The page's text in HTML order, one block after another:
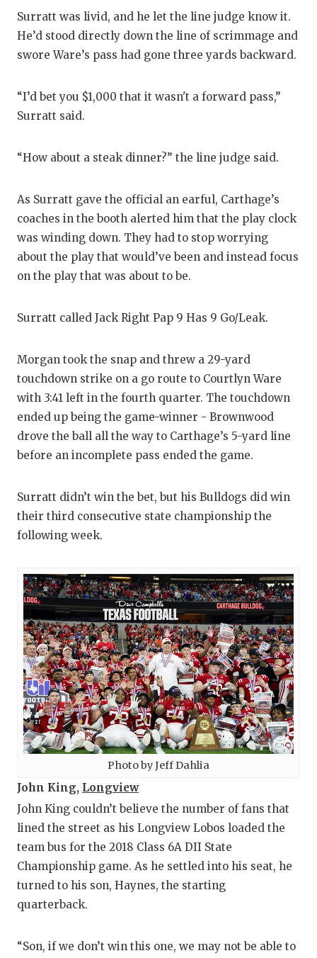
VIDEO
VOICE OF
WINDOW
Surratt was livid, and he let the line judge know it.
He’d stood directly down the line of scrimmage and
swore Ware’s pass had gone three yards backward.
“I’d bet you $1,000 that it wasn't a forward pass,”
Surratt said.
“How about a steak dinner?” the line judge said.
As Surratt gave the official an earful, Carthage’s
coaches in the booth alerted him that the play clock
was winding down. They had to stop worrying
about the play that would’ve been and instead focus
on the play that was about to be.
Surratt called Jack Right Pap 9 Has 9 Go/Leak.
Morgan took the snap and threw a 29-yard
touchdown strike on a go route to Courtlyn Ware
with 3:41 left in the fourth quarter. The touchdown
ended up being the game-winner - Brownwood
drove the ball all the way to Carthage’s 5-yard line
before an incomplete pass ended the game.
Surratt didn’t win the bet, but his Bulldogs did win
their third consecutive state championship the
following week.
Photo by Jeff Dahlia
John King, Longview
John King couldn’t believe the number of fans that
lined the street as his Longview Lobos loaded the
team bus for the 2018 Class 6A DII State
Championship game. As he settled into his seat, he
turned to his son, Haynes, the starting
quarterback.
“Son, if we don’t win this one, we may not be able to